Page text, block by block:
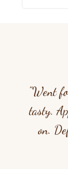
"Went
tasty.
on.